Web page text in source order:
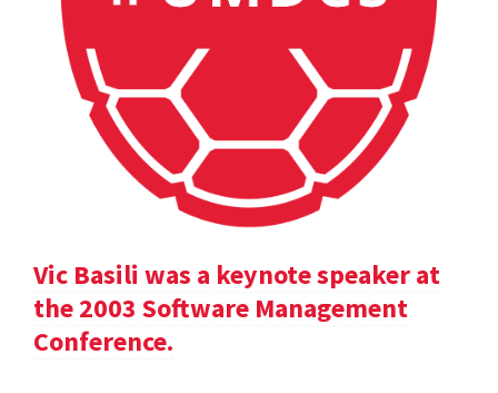
Vic Basili was a keynote speaker at
the 2003 Software Management
Conference.